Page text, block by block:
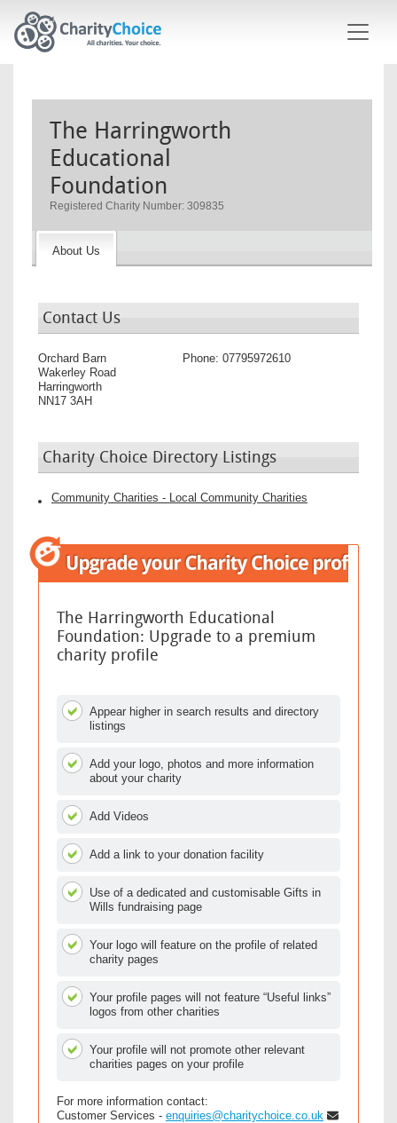
The Harringworth
Educational
Foundation
Registered Charity Number: 309835
About Us
Contact Us
Orchard Barn
Wakerley Road
Harringworth
NN17 3AH
Phone:07795972610
Charity Choice Directory Listings
Community Charities - Local Community Charities
The Harringworth Educational
Foundation: Upgrade to a premium
charity profile
Appear higher in search results and directory
listings
Add your logo, photos and more information
about your charity
Add Videos
Add a link to your donation facility
Use of a dedicated and customisable Gifts in
Wills fundraising page
Your logo will feature on the profile of related
charity pages
Your profile pages will not feature “Useful links”
logos from other charities
Your profile will not promote other relevant
charities pages on your profile
For more information contact:
Customer Services - enquiries@charitychoice.co.uk